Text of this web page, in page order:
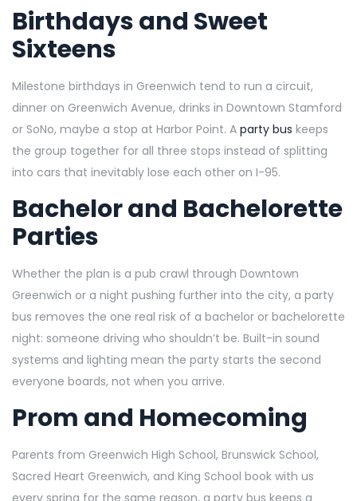
Birthdays and Sweet
Sixteens
Milestone birthdays in Greenwich tend to run a circuit,
dinner on Greenwich Avenue, drinks in Downtown Stamford
or SoNo, maybe a stop at Harbor Point. A party bus keeps
the group together for all three stops instead of splitting
into cars that inevitably lose each other on I-95.
Bachelor and Bachelorette
Parties
Whether the plan is a pub crawl through Downtown
Greenwich or a night pushing further into the city, a party
bus removes the one real risk of a bachelor or bachelorette
night: someone driving who shouldn’t be. Built-in sound
systems and lighting mean the party starts the second
everyone boards, not when you arrive.
Prom and Homecoming
Parents from Greenwich High School, Brunswick School,
Sacred Heart Greenwich, and King School book with us
every spring for the same reason, a party bus keeps a